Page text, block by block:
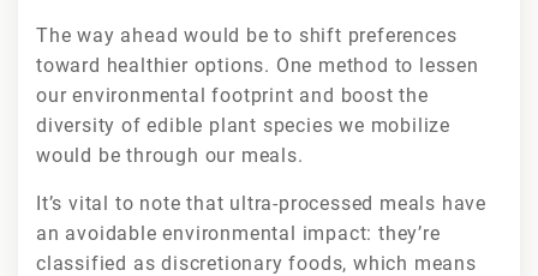
The way ahead would be to shift preferences
toward healthier options. One method to lessen
our environmental footprint and boost the
diversity of edible plant species we mobilize
would be through our meals.
It’s vital to note that ultra-processed meals have
an avoidable environmental impact: they’re
classified as discretionary foods, which means